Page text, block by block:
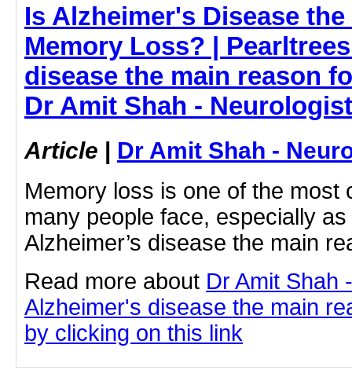
Is Alzheimer's Disease
Memory Loss? |
disease the main reason
Dr Amit Shah - Neurologist
Article | Dr Amit Shah -
Memory loss is one of the most
many people face, especially
Alzheimer’s disease the main
Read more about Dr Amit Shah
Alzheimer's disease the main
by clicking on this link